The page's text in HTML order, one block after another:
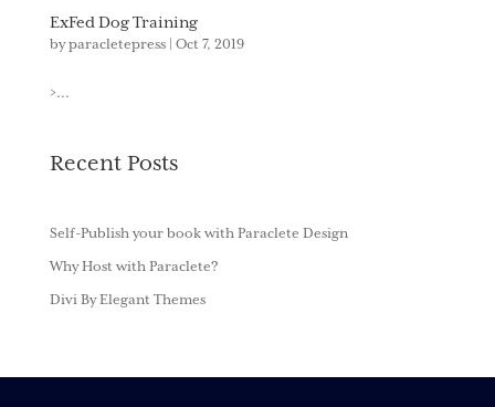
ExFed Dog Training
byparacletepress| Oct 7, 2019
>...
Recent Posts
Self-Publish your book with Paraclete Design
Why Host with Paraclete?
Divi By Elegant Themes